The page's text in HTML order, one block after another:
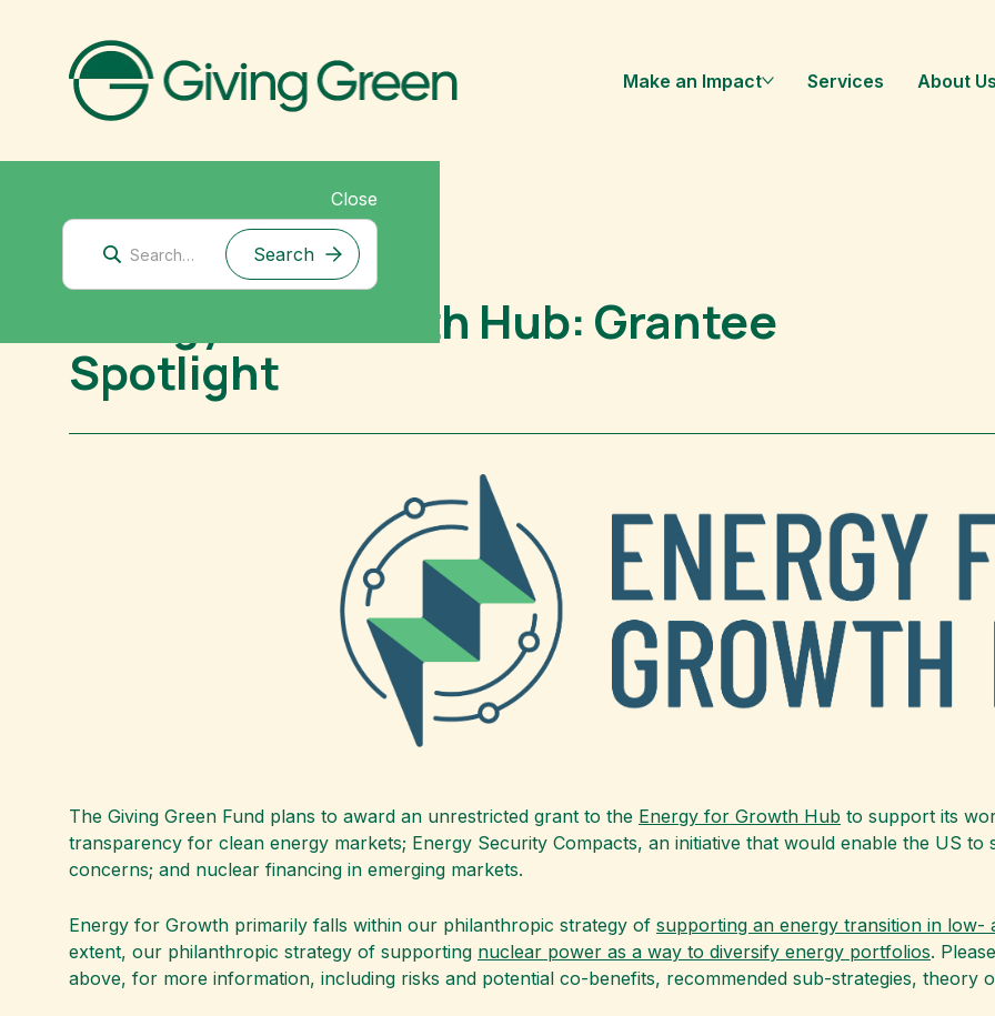
Make an Impact Services About
Close
Climate Interventions
Energy for Growth Hub: Grantee
Spotlight
The Giving Green Fund plans to award an unrestricted grant to the Energy for Growth Hub to support its
transparency for clean energy markets; Energy Security Compacts, an initiative that would enable the US to
concerns; and nuclear financing in emerging markets.
Energy for Growth primarily falls within our philanthropic strategy of supporting an energy transition in low-
extent, our philanthropic strategy of supporting nuclear power as a way to diversify energy portfolios.
above, for more information, including risks and potential co-benefits, recommended sub-strategies, theory